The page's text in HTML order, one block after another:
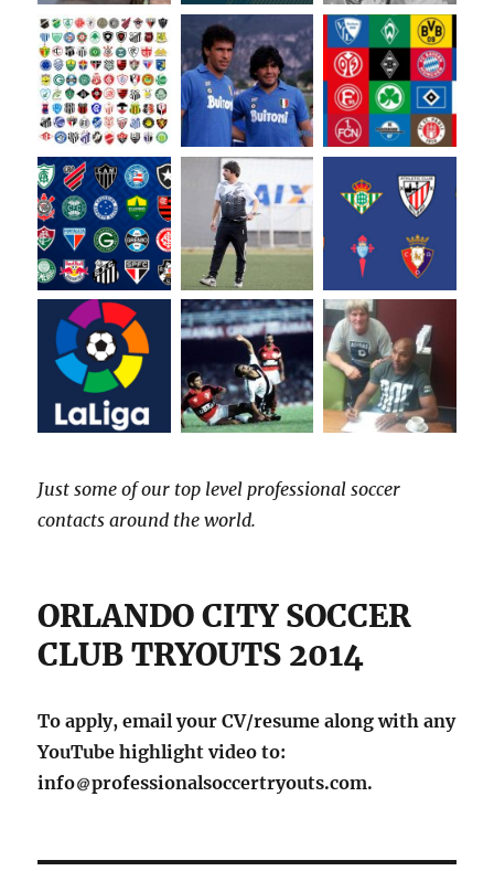
Just some of our top level professional soccer
contacts around the world.
ORLANDO CITY SOCCER
CLUB TRYOUTS 2014
To apply, email your CV/resume along with any
YouTube highlight video to:
info
professionalsoccertryouts.com.